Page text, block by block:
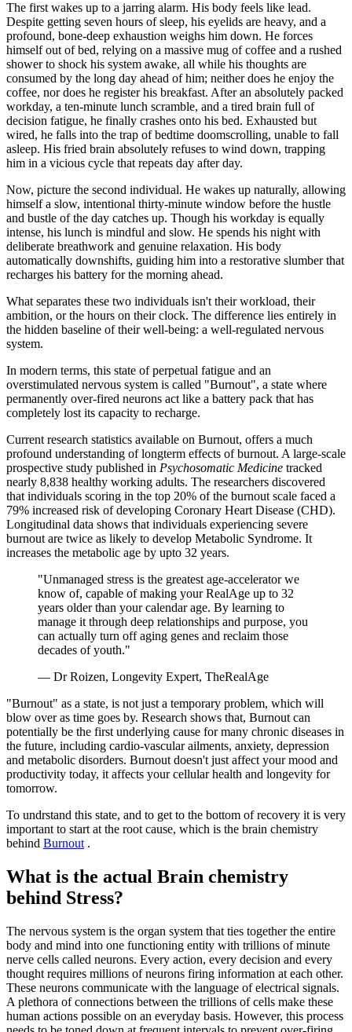
The first wakes up to a jarring alarm. His body feels like lead.
Despite getting seven hours of sleep, his eyelids are heavy, and a
profound, bone-deep exhaustion weighs him down. He forces
himself out of bed, relying on a massive mug of coffee and a rushed
shower to shock his system awake, all while his thoughts are
consumed by the long day ahead of him; neither does he enjoy the
coffee, nor does he register his breakfast. After an absolutely packed
workday, a ten-minute lunch scramble, and a tired brain full of
decision fatigue, he finally crashes onto his bed. Exhausted but
wired, he falls into the trap of bedtime doomscrolling, unable to fall
asleep. His fried brain absolutely refuses to wind down, trapping
him in a vicious cycle that repeats day after day.
Now, picture the second individual. He wakes up naturally, allowing
himself a slow, intentional thirty-minute window before the hustle
and bustle of the day catches up. Though his workday is equally
intense, his lunch is mindful and slow. He spends his night with
deliberate breathwork and genuine relaxation. His body
automatically downshifts, guiding him into a restorative slumber that
recharges his battery for the morning ahead.
What separates these two individuals isn't their workload, their
ambition, or the hours on their clock. The difference lies entirely in
the hidden baseline of their well-being: a well-regulated nervous
system.
In modern terms, this state of perpetual fatigue and an
overstimulated nervous system is called "Burnout", a state where
permanently over-fired neurons act like a battery pack that has
completely lost its capacity to recharge.
Current research statistics available on Burnout, offers a much
profound understanding of longterm effects of burnout. A large-scale
prospective study published in Psychosomatic Medicine tracked
nearly 8,838 healthy working adults. The researchers discovered
that individuals scoring in the top 20% of the burnout scale faced a
79% increased risk of developing Coronary Heart Disease (CHD).
Longitudinal data shows that individuals experiencing severe
burnout are twice as likely to develop Metabolic Syndrome. It
increases the metabolic age by upto 32 years.
"Unmanaged stress is the greatest age-accelerator we
know of, capable of making your RealAge up to 32
years older than your calendar age. By learning to
manage it through deep relationships and purpose, you
can actually turn off aging genes and reclaim those
decades of youth."
— Dr Roizen, Longevity Expert, TheRealAge
"Burnout" as a state, is not just a temporary problem, which will
blow over as time goes by. Research shows that, Burnout can
potentially be the first underlying cause for many chronic diseases in
the future, including cardio-vascular ailments, anxiety, depression
and metabolic disorders. Burnout doesn't just affect your mood and
productivity today, it affects your cellular health and longevity for
tomorrow.
To undrstand this state, and to get to the bottom of recovery it is very
important to start at the root cause, which is the brain chemistry
behind Burnout .
What is the actual Brain chemistry
behind Stress?
The nervous system is the organ system that ties together the entire
body and mind into one functioning entity with trillions of minute
nerve cells called neurons. Every action, every decision and every
thought requires millions of neurons firing information at each other.
These neurons communicate with the language of electrical signals.
A plethora of connections between the trillions of cells make these
human actions possible on an everyday basis. However, this process